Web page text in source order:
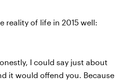
reality of life in 2015 well:
I could say just about
it would offend you. Because